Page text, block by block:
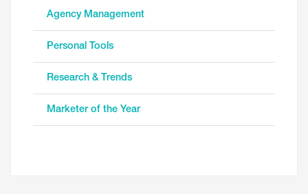
Agency Management
Personal Tools
Research & Trends
Marketer of the Year